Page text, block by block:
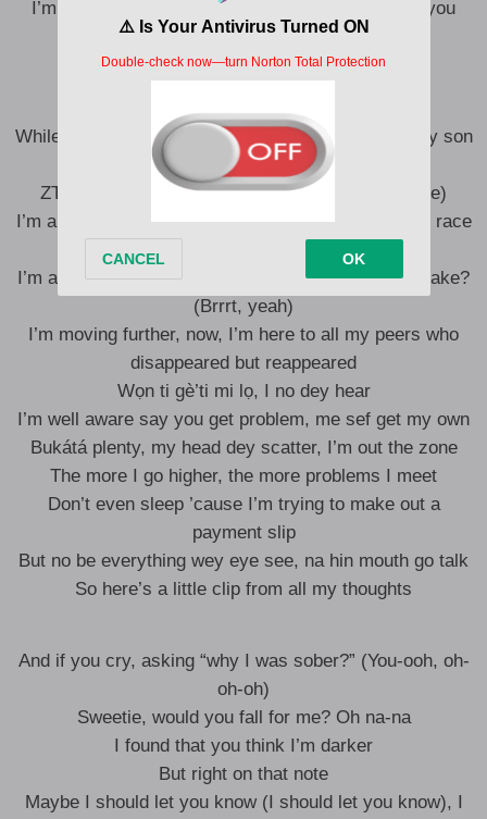
I’m fighting my own demons, I just thought to let you
know
While going through all these (all these), I’ve got my son
to raise (to raise)
ZTTW, my fashion store and music chase (chase)
I’m always on the run (the run), running this human race
I’m always on the road, Òluwá, can You take the brake?
(Brrrt, yeah)
I’m moving further, now, I’m here to all my peers who
disappeared but reappeared
Wọn ti gè’ti mi lọ, I no dey hear
I’m well aware say you get problem, me sef get my own
Bukátá plenty, my head dey scatter, I’m out the zone
The more I go higher, the more problems I meet
Don’t even sleep ’cause I’m trying to make out a
payment slip
But no be everything wey eye see, na hin mouth go talk
So here’s a little clip from all my thoughts
And if you cry, asking “why I was sober?” (You-ooh, oh-
oh-oh)
Sweetie, would you fall for me? Oh na-na
I found that you think I’m darker
But right on that note
Maybe I should let you know (I should let you know), I